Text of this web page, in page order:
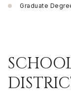
Graduate